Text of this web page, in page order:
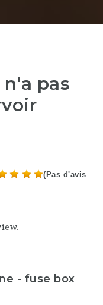
pas
(Pas d'avis
- fuse box